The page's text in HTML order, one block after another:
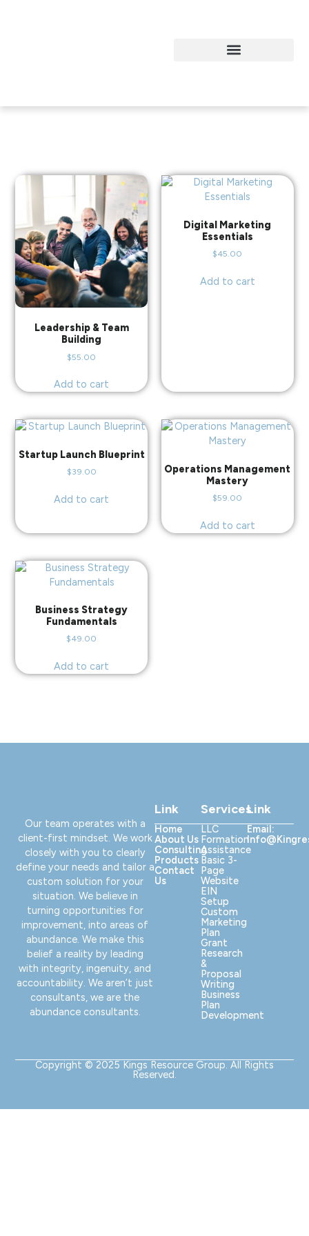
Leadership & Team
Building
$55.00
Add to cart
Digital Marketing
Essentials
$45.00
Add to cart
Startup Launch Blueprint
$39.00
Add to cart
Operations Management
Mastery
$59.00
Add to cart
Business Strategy
Fundamentals
$49.00
Add to cart
Our team operates with a
client-first mindset. We work
closely with you to clearly
define your needs and tailor a
custom solution for your
situation. We believe in
turning opportunities for
improvement, into areas of
abundance. We make this
belief a reality by leading
with integrity, ingenuity, and
accountability. We aren’t just
consultants, we are the
abundance consultants.
Link
Home
About Us
Consulting
Products
Contact
Us
Services
LLC
Formation
Assistance
Basic 3-
Page
Website
EIN
Setup
Custom
Marketing
Plan
Grant
Research
&
Proposal
Writing
Business
Plan
Development
Link
Email:
Copyright © 2025 Kings Resource Group. All Rights
Reserved.